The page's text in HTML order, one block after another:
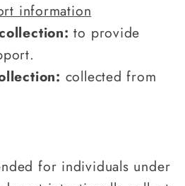
information
to provide
collected from
for individuals under